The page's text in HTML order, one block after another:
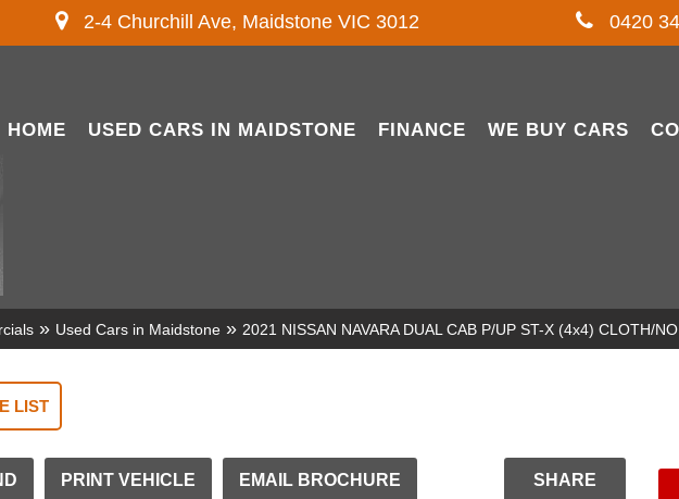
2-4 Churchill Ave, Maidstone VIC 3012 0420
HOME USED CARS IN MAIDSTONE FINANCE WE BUY CARS
» Used Cars in Maidstone » 2021 NISSAN NAVARA DUAL CAB P/UP ST-X (4x4) CLOTH/
LIST
PRINT VEHICLE EMAIL BROCHURE SHARE